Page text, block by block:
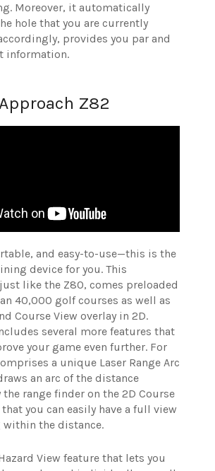
Moreover, it automatically
hole that you are currently
provides you par and
information.
Z82
and easy-to-use—this is the
device for you. This
like the Z80, comes preloaded
40,000 golf courses as well as
Course View overlay in 2D.
several more features that
your game even further. For
a unique Laser Range Arc
an arc of the distance
the range finder on the 2D Course
you can easily have a full view
within the distance.
View feature that lets you